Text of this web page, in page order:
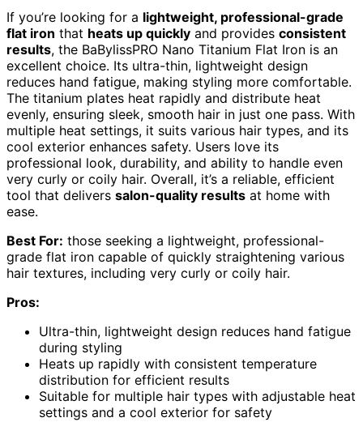
If you’re looking for a lightweight, professional-grade
flat iron that heats up quickly and provides consistent
results, the BaBylissPRO Nano Titanium Flat Iron is an
excellent choice. Its ultra-thin, lightweight design
reduces hand fatigue, making styling more comfortable.
The titanium plates heat rapidly and distribute heat
evenly, ensuring sleek, smooth hair in just one pass. With
multiple heat settings, it suits various hair types, and its
cool exterior enhances safety. Users love its
professional look, durability, and ability to handle even
very curly or coily hair. Overall, it’s a reliable, efficient
tool that delivers salon-quality results at home with
ease.
Best For: those seeking a lightweight, professional-
grade flat iron capable of quickly straightening various
hair textures, including very curly or coily hair.
Pros:
Ultra-thin, lightweight design reduces hand fatigue
during styling
Heats up rapidly with consistent temperature
distribution for efficient results
Suitable for multiple hair types with adjustable heat
settings and a cool exterior for safety